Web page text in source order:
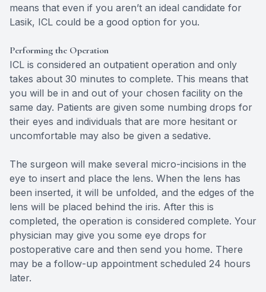
means that even if you aren’t an ideal candidate for
Lasik, ICL could be a good option for you.
Performing the Operation
ICL is considered an outpatient operation and only
takes about 30 minutes to complete. This means that
you will be in and out of your chosen facility on the
same day. Patients are given some numbing drops for
their eyes and individuals that are more hesitant or
uncomfortable may also be given a sedative.
The surgeon will make several micro-incisions in the
eye to insert and place the lens. When the lens has
been inserted, it will be unfolded, and the edges of the
lens will be placed behind the iris. After this is
completed, the operation is considered complete. Your
physician may give you some eye drops for
postoperative care and then send you home. There
may be a follow-up appointment scheduled 24 hours
later.